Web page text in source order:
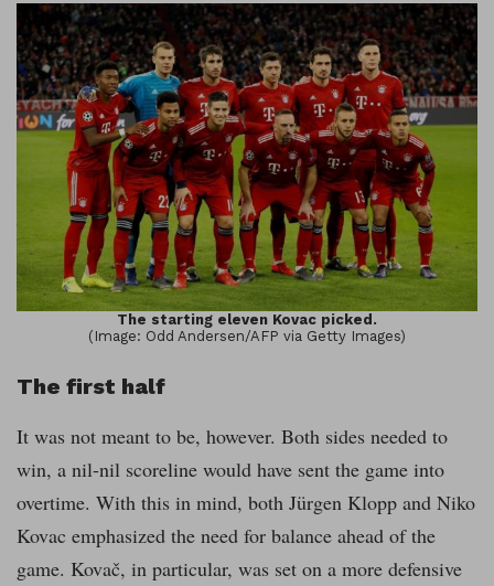
The starting eleven Kovac picked.
(Image: Odd Andersen/AFP via Getty Images)
The first half
It was not meant to be, however. Both sides needed to
win, a nil-nil scoreline would have sent the game into
overtime. With this in mind, both Jürgen Klopp and Niko
Kovac emphasized the need for balance ahead of the
game. Kovač, in particular, was set on a more defensive